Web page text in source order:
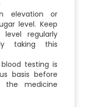
elevation or
level. Keep
regularly
taking this
testing is
basis before
medicine